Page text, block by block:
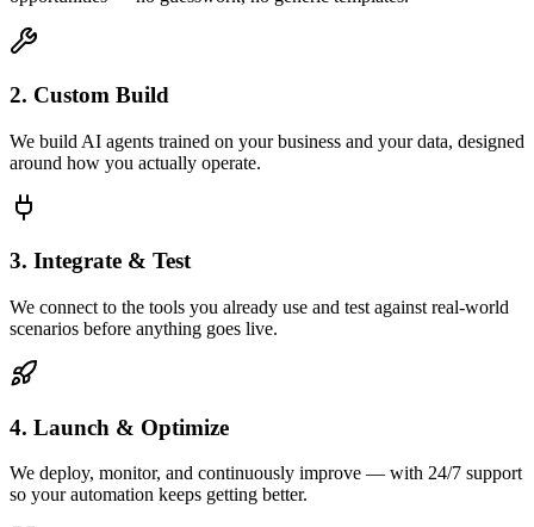
2. Custom Build
We build AI agents trained on your business and your data, designed
around how you actually operate.
3. Integrate & Test
We connect to the tools you already use and test against real-world
scenarios before anything goes live.
4. Launch & Optimize
We deploy, monitor, and continuously improve — with 24/7 support
so your automation keeps getting better.